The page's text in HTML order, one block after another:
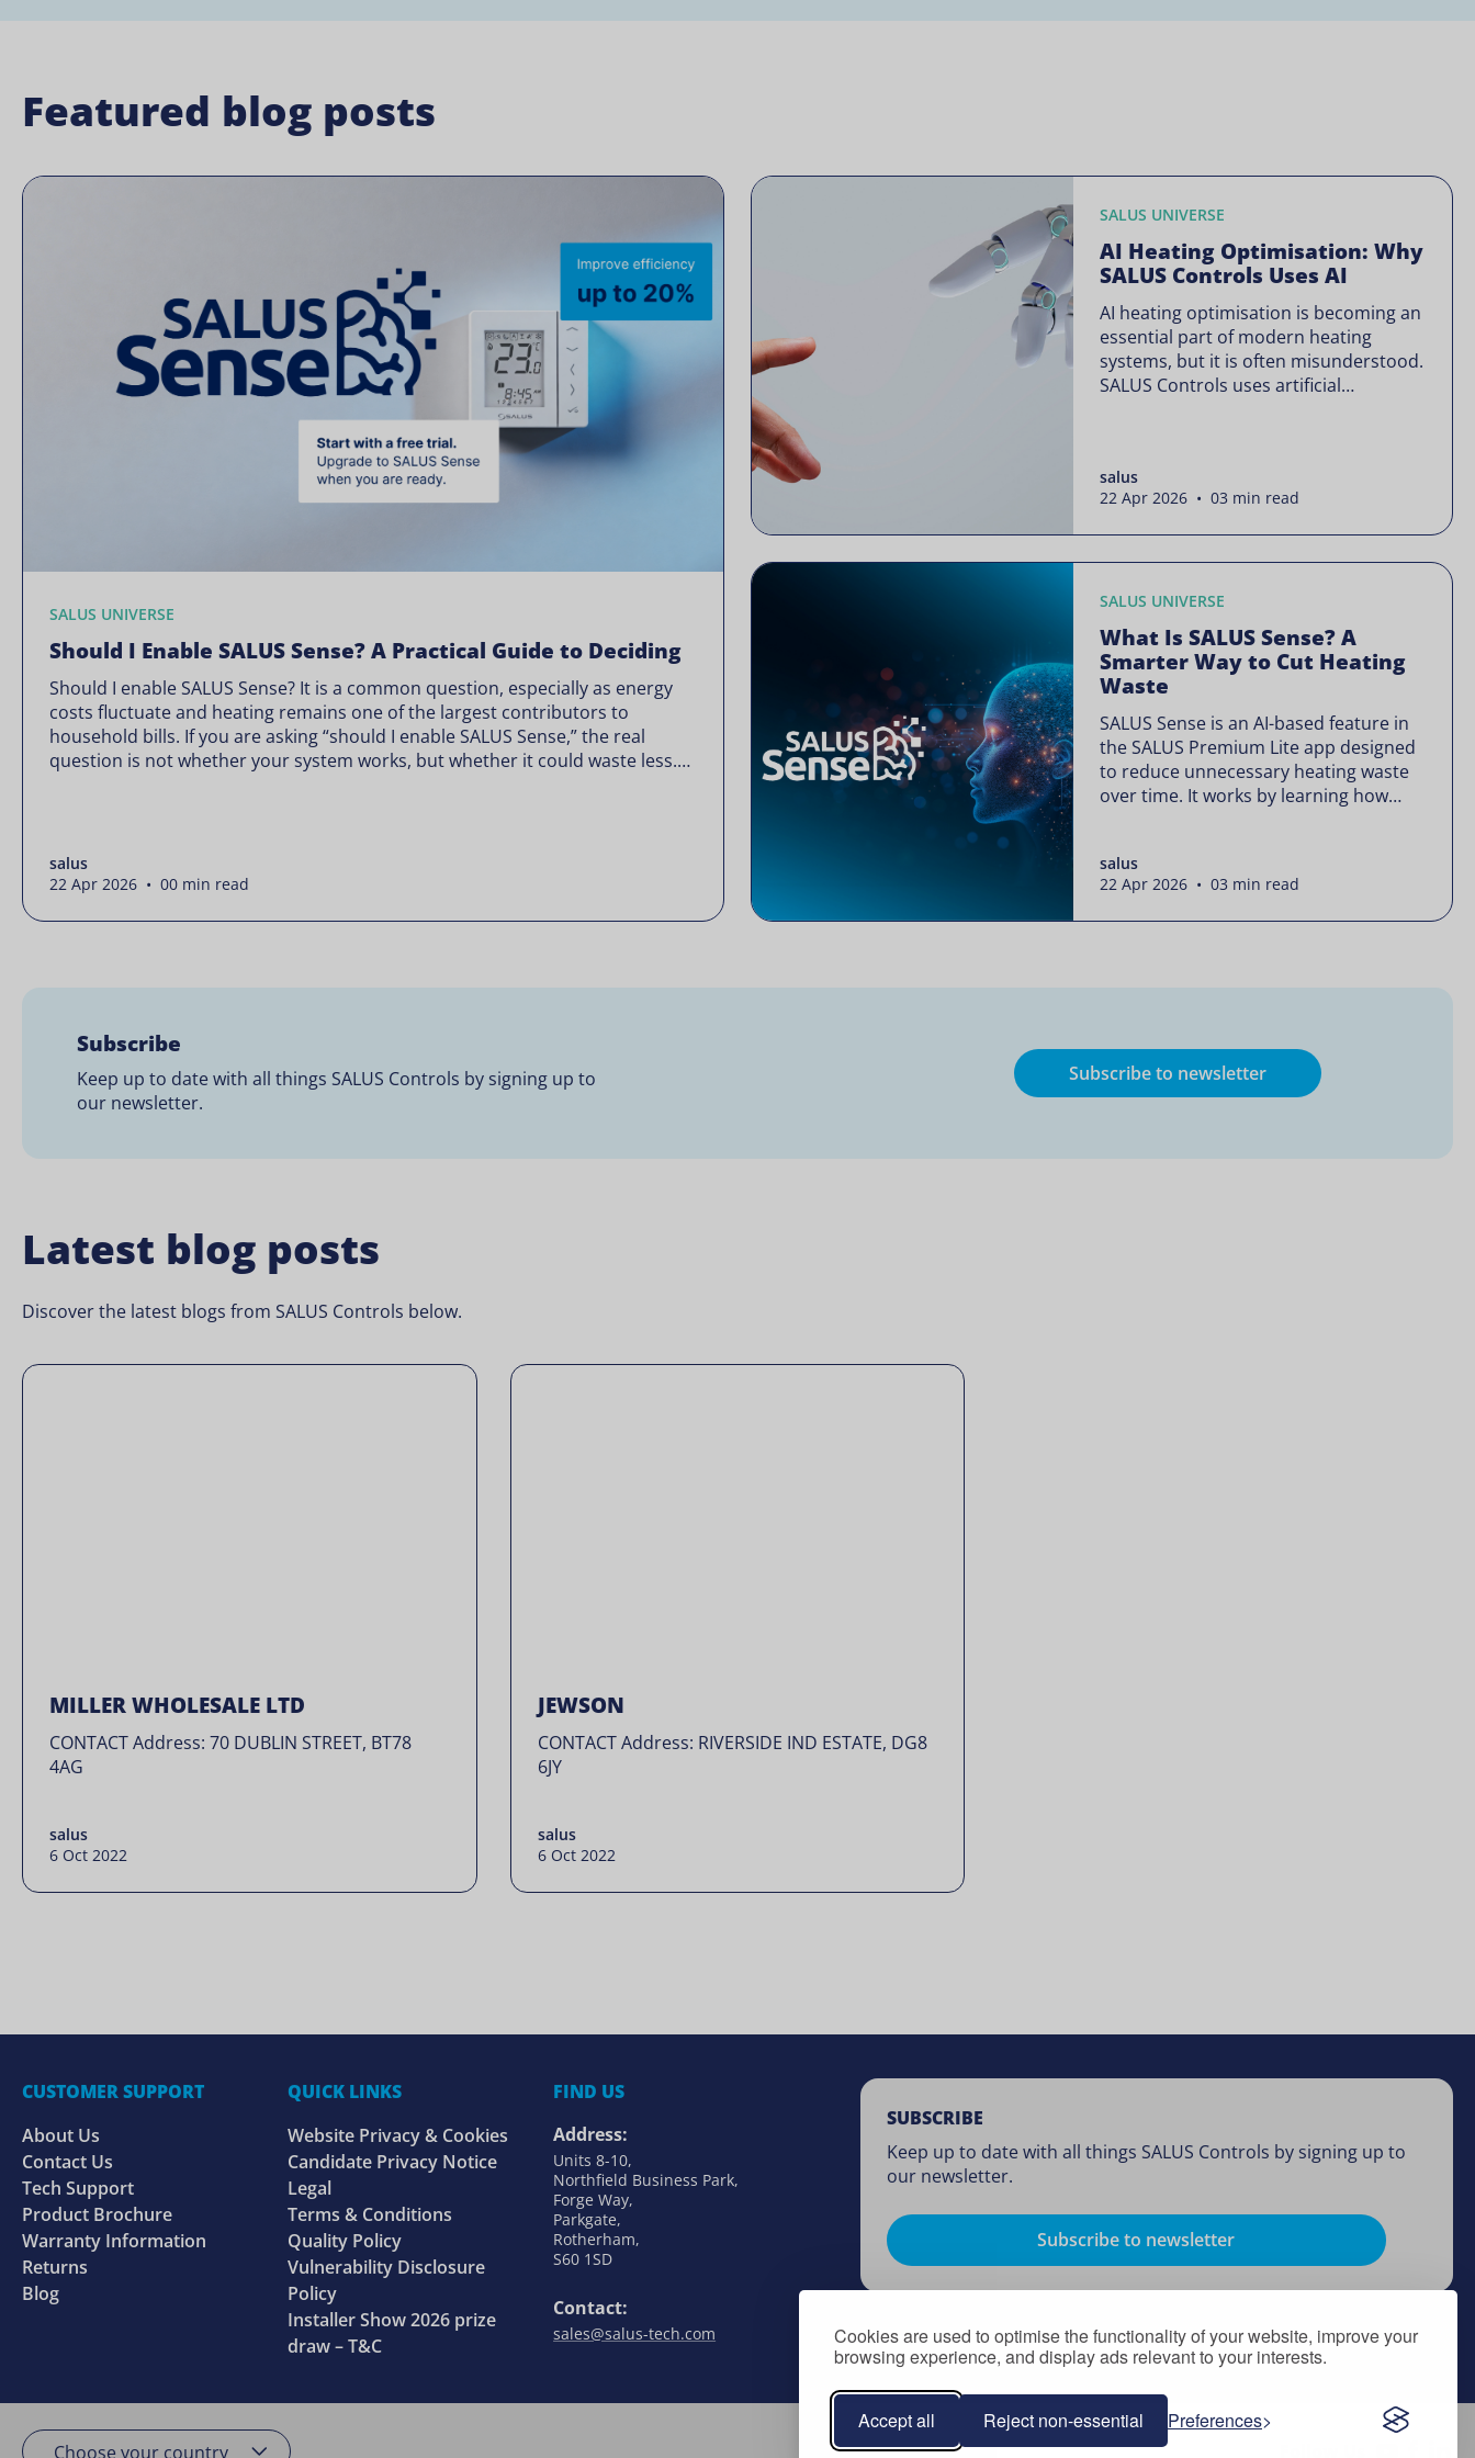
Cookies are used to optimise the functionality of your website, improve your
browsing experience, and display ads relevant to your interests.
Accept all Reject non-essential Preferences
Featured blog posts
SALUS UNIVERSE
Should I Enable SALUS Sense? A Practical Guide to Deciding
Should I enable SALUS Sense? It is a common question, especially as energy
costs fluctuate and heating remains one of the largest contributors to
household bills. If you are asking “should I enable SALUS Sense,” the real
question is not whether your system works, but whether it could waste less.
salus
22 Apr 2026 • 00 min read
SALUS UNIVERSE
AI Heating Optimisation: Why
SALUS Controls Uses AI
AI heating optimisation is becoming an
essential part of modern heating
systems, but it is often misunderstood.
SALUS Controls uses artificial
system operates. Artificial intelligence
is often presented as something
complex or disruptive. For a brand like
salus
22 Apr 2026 • 03 min read
SALUS UNIVERSE
What Is SALUS Sense? A
Smarter Way to Cut Heating
Waste
SALUS Sense is an AI-based feature in
the SALUS Premium Lite app designed
to reduce unnecessary heating waste
over time. It works by learning how
when needed, without lowering your
comfort or changing how your
thermostats operate. Your heating
salus
22 Apr 2026 • 03 min read
Subscribe
Keep up to date with all things SALUS Controls by signing up to
our newsletter.
Subscribe to newsletter
Latest blog posts
Discover the latest blogs from SALUS Controls below.
MILLER WHOLESALE LTD
CONTACT Address: 70 DUBLIN STREET, BT78
4AG
salus
6 Oct 2022
JEWSON
CONTACT Address: RIVERSIDE IND ESTATE, DG8
6JY
salus
6 Oct 2022
CUSTOMER SUPPORT
About Us
Contact Us
Tech Support
Product Brochure
Warranty Information
Returns
Blog
QUICK LINKS
Website Privacy & Cookies
Candidate Privacy Notice
Legal
Terms & Conditions
Quality Policy
Vulnerability Disclosure
Policy
Installer Show 2026 prize
draw – T&C
FIND US
Address:
Units 8-10,
Northfield Business Park,
Forge Way,
Parkgate,
Rotherham,
S60 1SD
Contact:
sales@salus-tech.com
SUBSCRIBE
Keep up to date with all things SALUS Controls by signing up to
our newsletter.
Subscribe to newsletter